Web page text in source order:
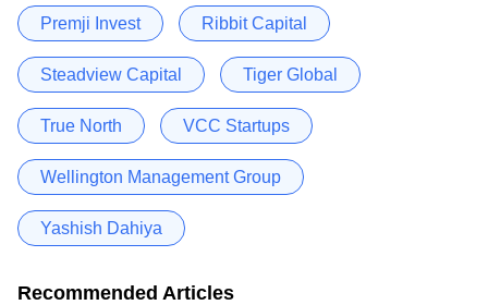
Premji Invest Ribbit Capital
Steadview Capital Tiger Global
True North VCC Startups
Wellington Management Group
Yashish Dahiya
Recommended Articles